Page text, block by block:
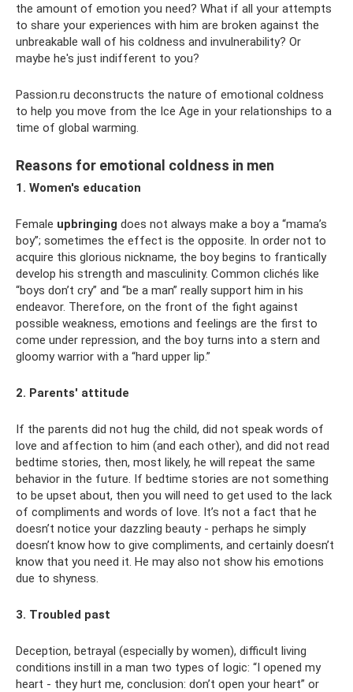
the amount of emotion you need? What if all your attempts
to share your experiences with him are broken against the
unbreakable wall of his coldness and invulnerability? Or
maybe he's just indifferent to you?
Passion.ru deconstructs the nature of emotional coldness
to help you move from the Ice Age in your relationships to a
time of global warming.
Reasons for emotional coldness in men
1. Women's education
Female upbringing does not always make a boy a “mama’s
boy”; sometimes the effect is the opposite. In order not to
acquire this glorious nickname, the boy begins to frantically
develop his strength and masculinity. Common clichés like
“boys don’t cry” and “be a man” really support him in his
endeavor. Therefore, on the front of the fight against
possible weakness, emotions and feelings are the first to
come under repression, and the boy turns into a stern and
gloomy warrior with a “hard upper lip.”
2. Parents' attitude
If the parents did not hug the child, did not speak words of
love and affection to him (and each other), and did not read
bedtime stories, then, most likely, he will repeat the same
behavior in the future. If bedtime stories are not something
to be upset about, then you will need to get used to the lack
of compliments and words of love. It’s not a fact that he
doesn’t notice your dazzling beauty - perhaps he simply
doesn’t know how to give compliments, and certainly doesn’t
know that you need it. He may also not show his emotions
due to shyness.
3. Troubled past
Deception, betrayal (especially by women), difficult living
conditions instill in a man two types of logic: “I opened my
heart - they hurt me, conclusion: don’t open your heart” or